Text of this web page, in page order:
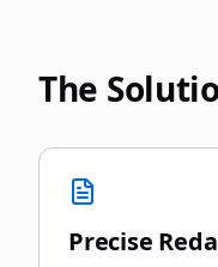
The
Precise